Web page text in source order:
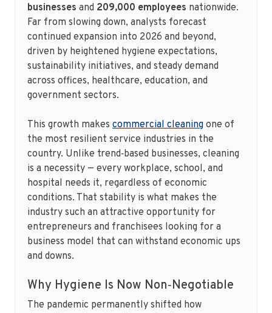
businesses and 209,000 employees nationwide.
Far from slowing down, analysts forecast
continued expansion into 2026 and beyond,
driven by heightened hygiene expectations,
sustainability initiatives, and steady demand
across offices, healthcare, education, and
government sectors.
This growth makes commercial cleaning one of
the most resilient service industries in the
country. Unlike trend‑based businesses, cleaning
is a necessity — every workplace, school, and
hospital needs it, regardless of economic
conditions. That stability is what makes the
industry such an attractive opportunity for
entrepreneurs and franchisees looking for a
business model that can withstand economic ups
and downs.
Why Hygiene Is Now Non‑Negotiable
The pandemic permanently shifted how